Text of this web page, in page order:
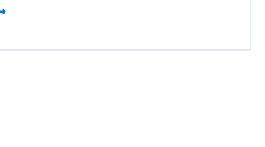
YOUR SUPPLIER NAMED TO